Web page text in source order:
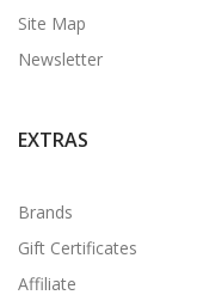
Site Map
Newsletter
EXTRAS
Brands
Gift Certificates
Affiliate